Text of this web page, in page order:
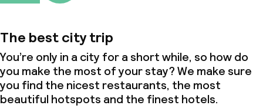
The best city trip
You’re only in a city for a short while, so how do
you make the most of your stay? We make sure
you find the nicest restaurants, the most
beautiful hotspots and the finest hotels.